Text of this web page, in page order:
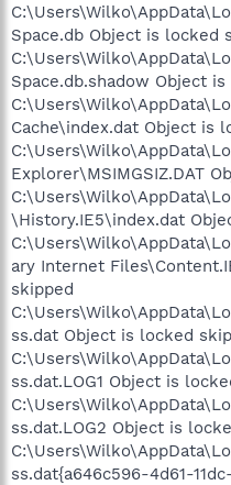
Space.db Object is locked
Space.db.shadow Object
Cache\index.dat Object is
Explorer\MSIMGSIZ.DAT
\History.IE5\index.dat
ary Internet
skipped
ss.dat Object is locked
ss.dat.LOG1 Object is
ss.dat.LOG2 Object is
ss.dat{a646c596-4d61-